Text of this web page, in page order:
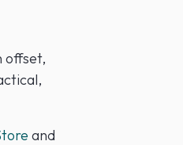
offset,
and